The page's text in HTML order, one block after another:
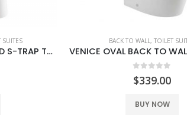
VENICE OVAL BACK TO WALL TOILET SUITE
BACK TO WALL, TOILET
0
$799.00
BUY NOW